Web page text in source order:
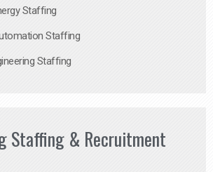
Staffing
Staffing
Staffing
Staffing & Recruitment